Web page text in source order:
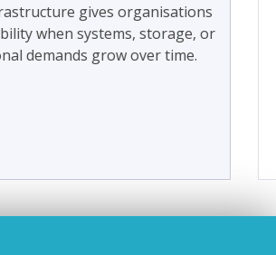
gives organisations
when systems, storage, or
demands grow over time.